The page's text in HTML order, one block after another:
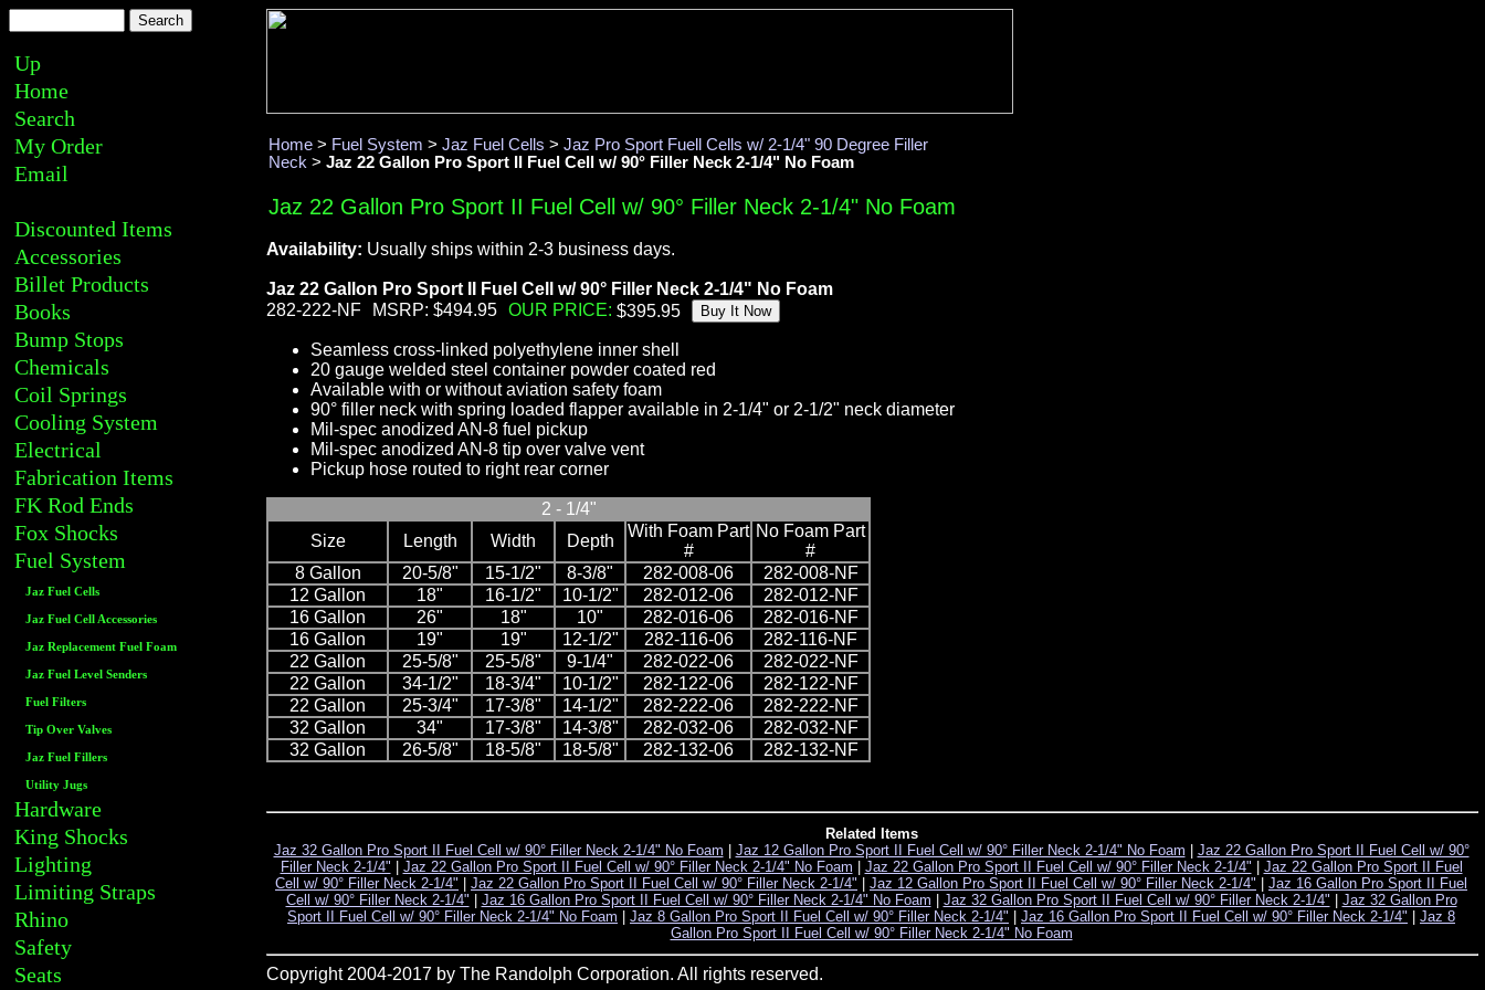
Up
Home
Search
My Order
Email
Discounted Items
Accessories
Billet Products
Books
Bump Stops
Chemicals
Coil Springs
Cooling System
Electrical
Fabrication Items
FK Rod Ends
Fox Shocks
Fuel System
Jaz Fuel Cells
Jaz Fuel Cell Accessories
Jaz Replacement Fuel Foam
Jaz Fuel Level Senders
Fuel Filters
Tip Over Valves
Jaz Fuel Fillers
Utility Jugs
Hardware
King Shocks
Lighting
Limiting Straps
Rhino
Safety
Seats
Home > Fuel System > Jaz Fuel Cells > Jaz Pro Sport Fuell Cells w/ 2-1/4" 90 Degree Filler
Neck > Jaz 22 Gallon Pro Sport II Fuel Cell w/ 90° Filler Neck 2-1/4" No Foam
Jaz 22 Gallon Pro Sport II Fuel Cell w/ 90° Filler Neck 2-1/4" No Foam
Availability: Usually ships within 2-3 business days.
Jaz 22 Gallon Pro Sport II Fuel Cell w/ 90° Filler Neck 2-1/4" No Foam
282-222-NF
MSRP: $494.95 OUR PRICE:
Seamless cross-linked polyethylene inner shell
20 gauge welded steel container powder coated red
Available with or without aviation safety foam
90° filler neck with spring loaded flapper available in 2-1/4" or 2-1/2" neck diameter
Mil-spec anodized AN-8 fuel pickup
Mil-spec anodized AN-8 tip over valve vent
Pickup hose routed to right rear corner
2 - 1/4"
Size
Length Width Depth
With Foam Part
#
No Foam Part
#
8 Gallon
20-5/8" 15-1/2" 8-3/8" 282-008-06
282-008-NF
12 Gallon
18" 16-1/2" 10-1/2" 282-012-06
282-012-NF
16 Gallon
26" 18" 10" 282-016-06
282-016-NF
16 Gallon
19" 19" 12-1/2" 282-116-06
282-116-NF
22 Gallon
25-5/8" 25-5/8" 9-1/4" 282-022-06
282-022-NF
22 Gallon
34-1/2" 18-3/4" 10-1/2" 282-122-06
282-122-NF
22 Gallon
25-3/4" 17-3/8" 14-1/2" 282-222-06
282-222-NF
32 Gallon
34" 17-3/8" 14-3/8" 282-032-06
282-032-NF
32 Gallon
26-5/8" 18-5/8" 18-5/8" 282-132-06 282-132-NF
Related Items
Jaz 32 Gallon Pro Sport II Fuel Cell w/ 90° Filler Neck 2-1/4" No Foam
Jaz 12 Gallon Pro Sport II Fuel Cell w/ 90° Filler Neck 2-1/4" No Foam
Jaz 22 Gallon Pro Sport II Fuel Cell w/ 90°
Filler Neck 2-1/4"
Jaz 22 Gallon Pro Sport II Fuel Cell w/ 90° Filler Neck 2-1/4" No Foam Jaz 22 Gallon Pro Sport II Fuel Cell w/ 90° Filler Neck 2-1/4"
Jaz 22 Gallon Pro Sport II Fuel
Cell w/ 90° Filler Neck 2-1/4"
Jaz 22 Gallon Pro Sport II Fuel Cell w/ 90° Filler Neck 2-1/4" Jaz 12 Gallon Pro Sport II Fuel Cell w/ 90° Filler Neck 2-1/4"
Jaz 16 Gallon Pro Sport II Fuel
Cell w/ 90° Filler Neck 2-1/4"
Jaz 16 Gallon Pro Sport II Fuel Cell w/ 90° Filler Neck 2-1/4" No Foam Jaz 32 Gallon Pro Sport II Fuel Cell w/ 90° Filler Neck 2-1/4"
Jaz 32 Gallon Pro
Sport II Fuel Cell w/ 90° Filler Neck 2-1/4" No Foam
Jaz 8 Gallon Pro Sport II Fuel Cell w/ 90° Filler Neck 2-1/4" Jaz 16 Gallon Pro Sport II Fuel Cell w/ 90° Filler Neck 2-1/4"
Jaz 8
Gallon Pro Sport II Fuel Cell w/ 90° Filler Neck 2-1/4" No Foam
Copyright 2004-2017 by The Randolph Corporation. All rights reserved.